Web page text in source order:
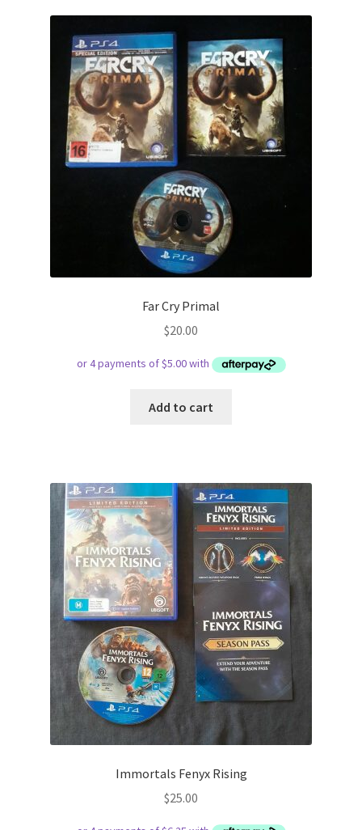
Far Cry Primal
$20.00
Add to cart
Immortals Fenyx Rising
$25.00